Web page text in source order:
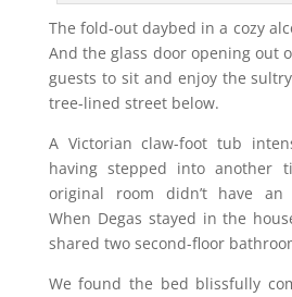
The fold-out daybed in a cozy
And the glass door opening out
guests to sit and enjoy the
tree-lined street below.
A Victorian claw-foot tub
having stepped into another
original room didn’t have an
When Degas stayed in the
shared two second-floor
We found the bed blissfully